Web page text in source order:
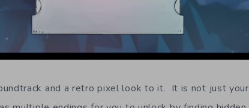
and a retro pixel look to it. It is not just